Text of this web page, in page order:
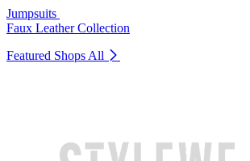
Jumpsuits
Faux Leather Collection
Featured Shops All